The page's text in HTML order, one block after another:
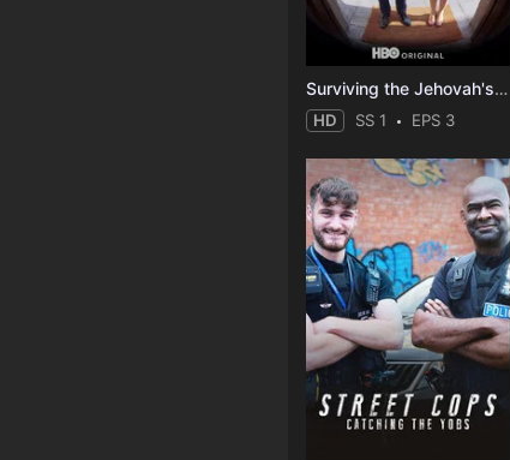
Surviving the Jehovah's Witnesses
HD SS 1 EPS 3